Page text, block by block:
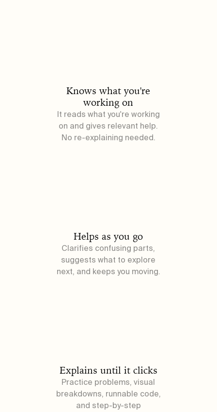
Knows what you're
working on
It reads what you're working
on and gives relevant help.
No re-explaining needed.
Helps as you go
Clarifies confusing parts,
suggests what to explore
next, and keeps you moving.
Explains until it clicks
Practice problems, visual
breakdowns, runnable code,
and step-by-step